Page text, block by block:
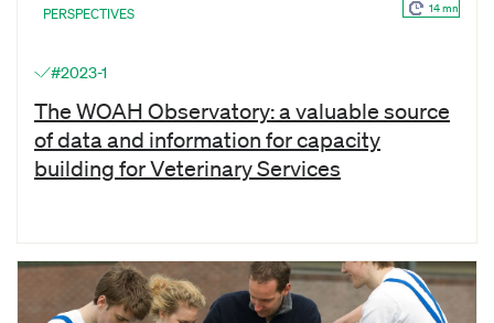
PERSPECTIVES 14 mn
#2023-1
The WOAH Observatory: a valuable source
of data and information for capacity
building for Veterinary Services